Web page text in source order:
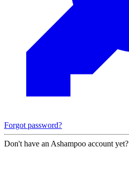
Forgot password?
Don't have an Ashampoo account yet?